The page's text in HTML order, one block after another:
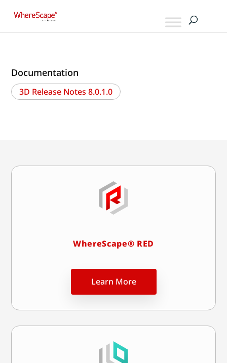
Documentation
3D Release Notes 8.0.1.0
WhereScape® RED
Learn More